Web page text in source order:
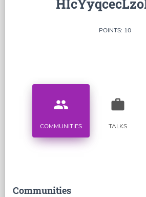
POINTS: 10
people
COMMUNITIES
work
TALKS
Communities